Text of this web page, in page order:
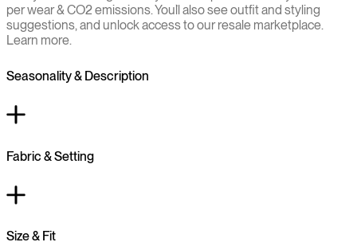
per wear & CO2 emissions. You`ll also see outfit and styling
suggestions, and unlock access to our resale marketplace.
Learn more.
Seasonality & Description
Fabric & Setting
Size & Fit